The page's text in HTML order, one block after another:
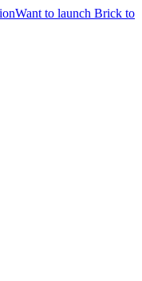
Want to launch Brick to